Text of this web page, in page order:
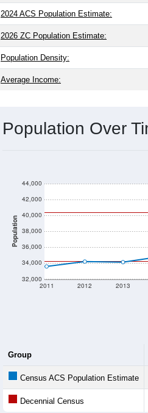
2024 ACS Population Estimate:
2026 ZC Population Estimate:
Population Density:
Average Income:
Population Over
Population
32,000
34,000
36,000
38,000
40,000
42,000
44,000
2011 2012 2013
Group
Census ACS Population Estimate
Decennial Census